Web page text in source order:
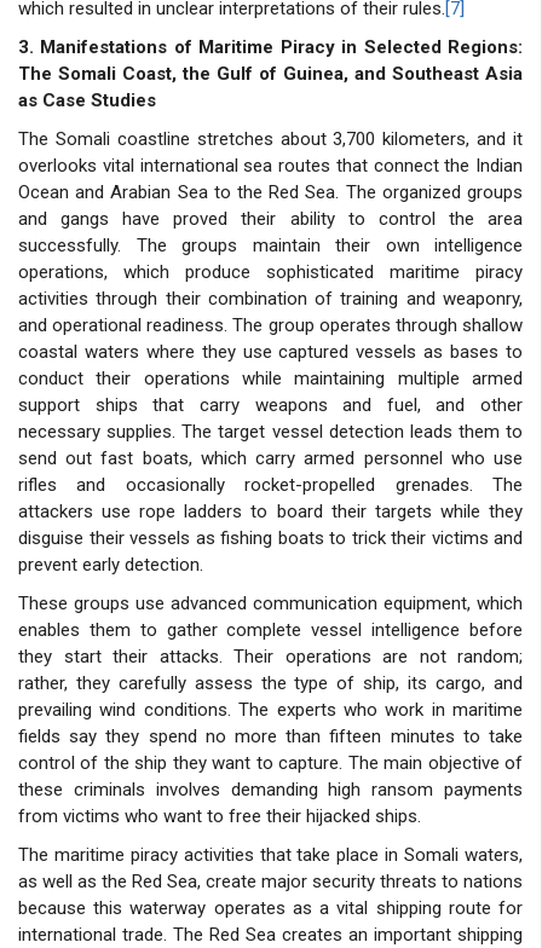
which resulted in unclear interpretations of their rules.[7]
3. Manifestations of Maritime Piracy in Selected Regions:
The Somali Coast, the Gulf of Guinea, and Southeast Asia
as Case Studies
The Somali coastline stretches about 3,700 kilometers, and it
overlooks vital international sea routes that connect the Indian
Ocean and Arabian Sea to the Red Sea. The organized groups
and gangs have proved their ability to control the area
successfully. The groups maintain their own intelligence
operations, which produce sophisticated maritime piracy
activities through their combination of training and weaponry,
and operational readiness. The group operates through shallow
coastal waters where they use captured vessels as bases to
conduct their operations while maintaining multiple armed
support ships that carry weapons and fuel, and other
necessary supplies. The target vessel detection leads them to
send out fast boats, which carry armed personnel who use
rifles and occasionally rocket-propelled grenades. The
attackers use rope ladders to board their targets while they
disguise their vessels as fishing boats to trick their victims and
prevent early detection.
These groups use advanced communication equipment, which
enables them to gather complete vessel intelligence before
they start their attacks. Their operations are not random;
rather, they carefully assess the type of ship, its cargo, and
prevailing wind conditions. The experts who work in maritime
fields say they spend no more than fifteen minutes to take
control of the ship they want to capture. The main objective of
these criminals involves demanding high ransom payments
from victims who want to free their hijacked ships.
The maritime piracy activities that take place in Somali waters,
as well as the Red Sea, create major security threats to nations
because this waterway operates as a vital shipping route for
international trade. The Red Sea creates an important shipping